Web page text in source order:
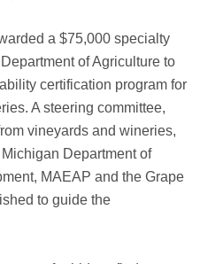
a $75,000 specialty
of Agriculture to
certification program for
A steering committee,
vineyards and wineries,
Department of
MAEAP and the Grape
to guide the